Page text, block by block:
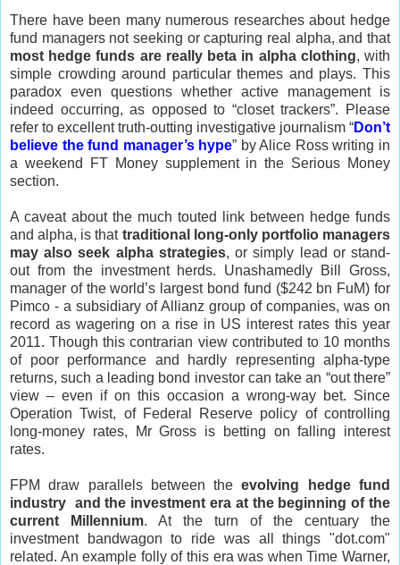
There have been many numerous researches about hedge
fund managers not seeking or capturing real alpha, and that
most hedge funds are really beta in alpha clothing, with
simple crowding around particular themes and plays. This
paradox even questions whether active management is
indeed occurring, as opposed to “closet trackers”. Please
refer to excellent truth-outting investigative journalism “Don’t
believe the fund manager’s hype” by Alice Ross writing in
a weekend FT Money supplement in the Serious Money
section.
A caveat about the much touted link between hedge funds
and alpha, is that traditional long-only portfolio managers
may also seek alpha strategies, or simply lead or stand-
out from the investment herds. Unashamedly Bill Gross,
manager of the world’s largest bond fund ($242 bn FuM) for
Pimco - a subsidiary of Allianz group of companies, was on
record as wagering on a rise in US interest rates this year
2011. Though this contrarian view contributed to 10 months
of poor performance and hardly representing alpha-type
returns, such a leading bond investor can take an “out there”
view – even if on this occasion a wrong-way bet. Since
Operation Twist, of Federal Reserve policy of controlling
long-money rates, Mr Gross is betting on falling interest
rates.
FPM draw parallels between theevolving hedge fund
industry and the investment era at the beginning of the
current Millennium. At the turn of the centuary the
investment bandwagon to ride was all things "dot.com"
related. An example folly of this era was when Time Warner,